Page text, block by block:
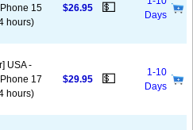
15
hours)
$26.95 💵
Days
USA -
17
hours)
$29.95 💵
1-10
Days